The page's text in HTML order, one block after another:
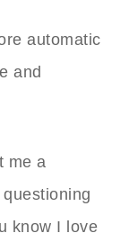
automatic
and
me a
know I love